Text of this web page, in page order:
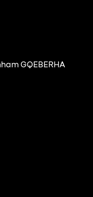
GQEBERHA